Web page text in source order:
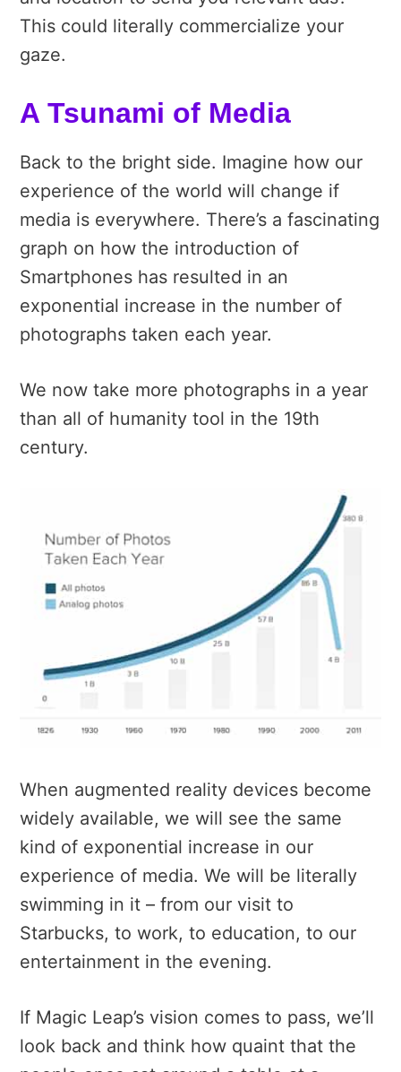
This could literally commercialize your
gaze.
A Tsunami of Media
Back to the bright side. Imagine how our
experience of the world will change if
media is everywhere. There’s a fascinating
graph on how the introduction of
Smartphones has resulted in an
exponential increase in the number of
photographs taken each year.
We now take more photographs in a year
than all of humanity tool in the 19th
century.
When augmented reality devices become
widely available, we will see the same
kind of exponential increase in our
experience of media. We will be literally
swimming in it – from our visit to
Starbucks, to work, to education, to our
entertainment in the evening.
If Magic Leap’s vision comes to pass, we’ll
look back and think how quaint that the